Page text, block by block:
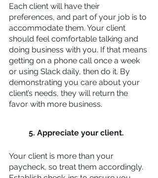
Each client will have their
preferences, and part of your job is to
accommodate them. Your client
should feel comfortable talking and
doing business with you. If that means
getting on a phone call once a week
or using Slack daily, then do it. By
demonstrating you care about your
client’s needs, they will return the
favor with more business.
5. Appreciate your client.
Your client is more than your
paycheck, so treat them accordingly.